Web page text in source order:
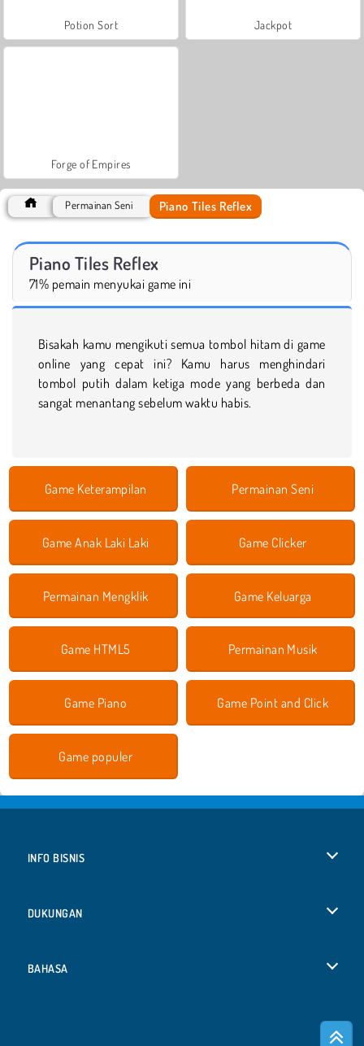
Potion Sort Jackpot
Forge of Empires
Permainan Seni Piano Tiles Reflex
Piano Tiles Reflex
71% pemain menyukai game ini
Bisakah kamu mengikuti semua tombol hitam di game
online yang cepat ini? Kamu harus menghindari
tombol putih dalam ketiga mode yang berbeda dan
sangat menantang sebelum waktu habis.
Game Keterampilan Permainan Seni
Game Anak Laki Laki Game Clicker
Permainan Mengklik Game Keluarga
Game HTML5 Permainan Musik
Game Piano Game Point and Click
Game populer
INFO BISNIS
DUKUNGAN
BAHASA